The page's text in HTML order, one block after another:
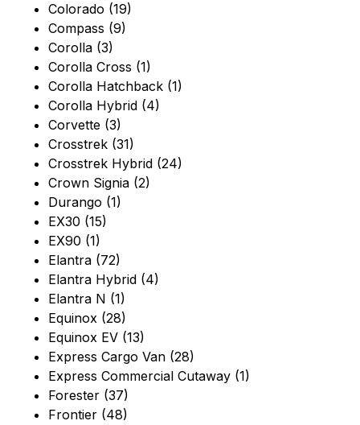
Colorado (19)
Compass (9)
Corolla (3)
Corolla Cross (1)
Corolla Hatchback (1)
Corolla Hybrid (4)
Corvette (3)
Crosstrek (31)
Crosstrek Hybrid (24)
Crown Signia (2)
Durango (1)
EX30 (15)
EX90 (1)
Elantra (72)
Elantra Hybrid (4)
Elantra N (1)
Equinox (28)
Equinox EV (13)
Express Cargo Van (28)
Express Commercial Cutaway (1)
Forester (37)
Frontier (48)